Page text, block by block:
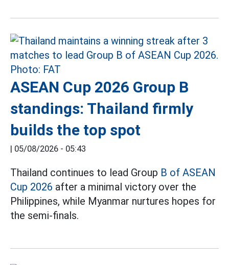
ASEAN Cup 2026 Group B
standings: Thailand firmly
builds the top spot
| 05/08/2026 - 05:43
Thailand continues to lead Group B of ASEAN
Cup 2026 after a minimal victory over the
Philippines, while Myanmar nurtures hopes for
the semi-finals.